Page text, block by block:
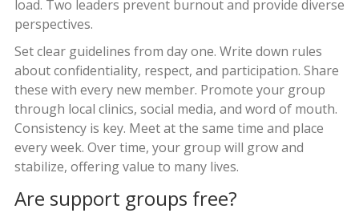
load. Two leaders prevent burnout and provide diverse
perspectives.
Set clear guidelines from day one. Write down rules
about confidentiality, respect, and participation. Share
these with every new member. Promote your group
through local clinics, social media, and word of mouth.
Consistency is key. Meet at the same time and place
every week. Over time, your group will grow and
stabilize, offering value to many lives.
Are support groups free?